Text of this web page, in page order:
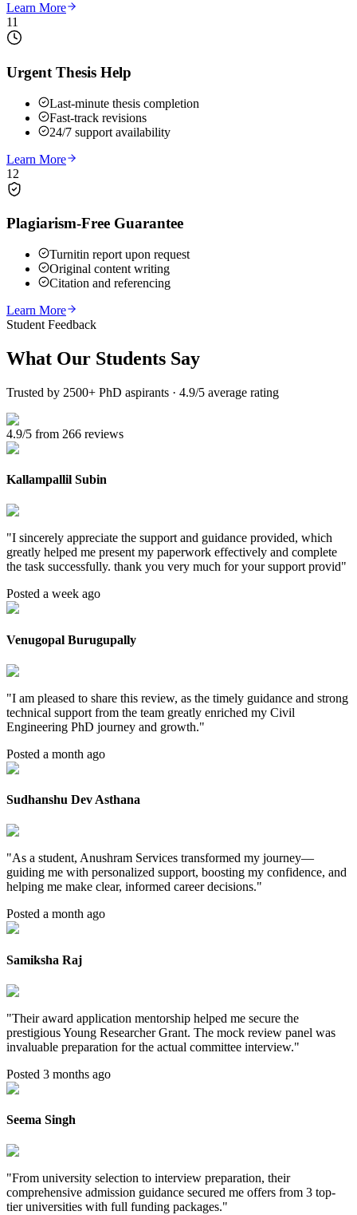
Learn More
11
Urgent Thesis Help
Last-minute thesis completion
Fast-track revisions
24/7 support availability
Learn More
12
Plagiarism-Free Guarantee
Turnitin report upon request
Original content writing
Citation and referencing
Learn More
Student Feedback
What Our Students Say
Trusted by 2500+ PhD aspirants · 4.9/5 average rating
4.9/5 from 266 reviews
Kallampallil Subin
"I sincerely appreciate the support and guidance provided, which
greatly helped me present my paperwork effectively and complete
the task successfully. thank you very much for your support provid"
Posted a week ago
Venugopal Burugupally
"I am pleased to share this review, as the timely guidance and strong
technical support from the team greatly enriched my Civil
Engineering PhD journey and growth."
Posted a month ago
Sudhanshu Dev Asthana
"As a student, Anushram Services transformed my journey—
guiding me with personalized support, boosting my confidence, and
helping me make clear, informed career decisions."
Posted a month ago
Samiksha Raj
"Their award application mentorship helped me secure the
prestigious Young Researcher Grant. The mock review panel was
invaluable preparation for the actual committee interview."
Posted 3 months ago
Seema Singh
"From university selection to interview preparation, their
comprehensive admission guidance secured me offers from 3 top-
tier universities with full funding packages."